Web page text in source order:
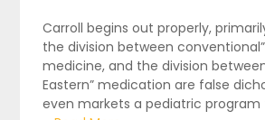
Carroll begins out properly,
the division between
medicine, and the division
Eastern” medication are false
even markets a pediatric